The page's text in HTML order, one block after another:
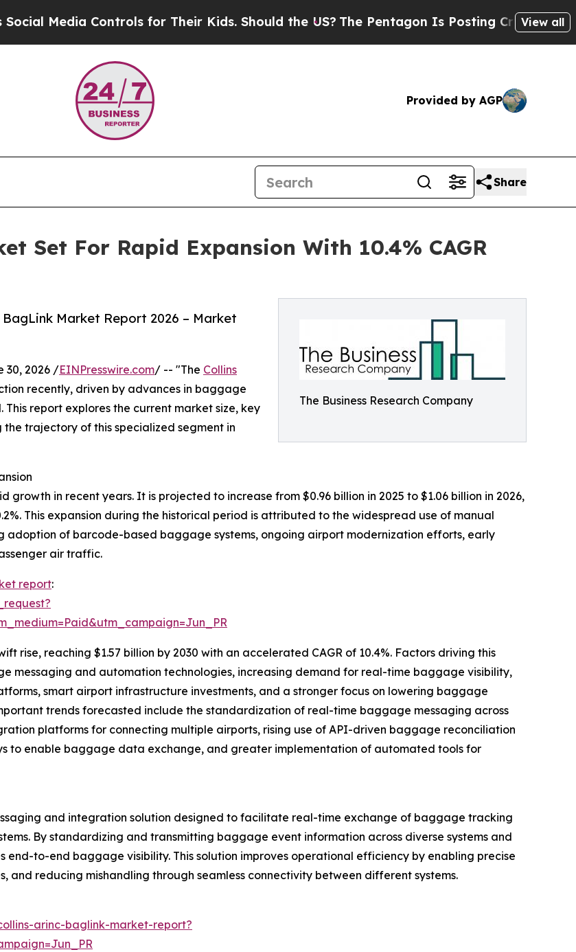
Controls for Their Kids. Should the US?The Pentagon Is Posting Cryptic BiblicalView all
Provided by AGP
Share
Set For Rapid Expansion With 10.4% CAGR
The Business Research Company
BagLink Market Report 2026 – Market
30, 2026 /EINPresswire.com/ -- "The Collins
recently, driven by advances in baggage
report explores the current market size, key
trajectory of this specialized segment in
growth in recent years. It is projected to increase from $0.96 billion in 2025 to $1.06 billion in 2026,
This expansion during the historical period is attributed to the widespread use of manual
of barcode-based baggage systems, ongoing airport modernization efforts, early
air traffic.
report:
rise, reaching $1.57 billion by 2030 with an accelerated CAGR of 10.4%. Factors driving this
messaging and automation technologies, increasing demand for real-time baggage visibility,
smart airport infrastructure investments, and a stronger focus on lowering baggage
trends forecasted include the standardization of real-time baggage messaging across
platforms for connecting multiple airports, rising use of API-driven baggage reconciliation
to enable baggage data exchange, and greater implementation of automated tools for
and integration solution designed to facilitate real-time exchange of baggage tracking
By standardizing and transmitting baggage event information across diverse systems and
end-to-end baggage visibility. This solution improves operational efficiency by enabling precise
reducing mishandling through seamless connectivity between different systems.
arinc-baglink-market-report?